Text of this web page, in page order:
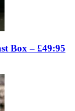
Box – £49:95